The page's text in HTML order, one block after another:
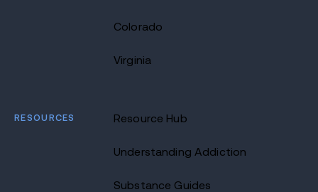
Colorado
Virginia
RESOURCES Resource Hub
Understanding Addiction
Substance Guides